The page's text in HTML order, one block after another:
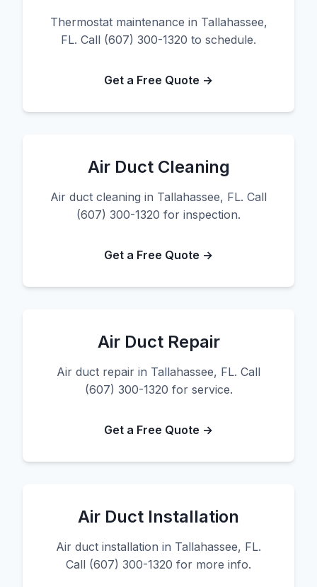
Thermostat maintenance in Tallahassee,
FL. Call (607) 300-1320 to schedule.
Get a Free Quote →
Air Duct Cleaning
Air duct cleaning in Tallahassee, FL. Call
(607) 300-1320 for inspection.
Get a Free Quote →
Air Duct Repair
Air duct repair in Tallahassee, FL. Call
(607) 300-1320 for service.
Get a Free Quote →
Air Duct Installation
Air duct installation in Tallahassee, FL.
Call (607) 300-1320 for more info.